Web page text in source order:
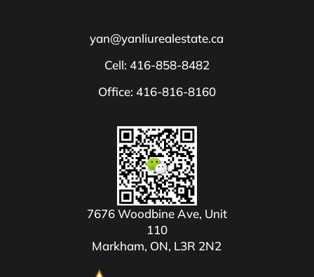
yan@yanliurealestate.ca
Cell: 416-858-8482
Office: 416-816-8160
7676 Woodbine Ave, Unit
110
Markham, ON, L3R 2N2